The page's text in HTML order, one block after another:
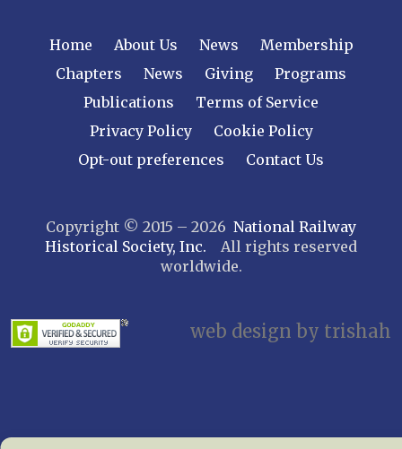
Central New York
Cornell
Gulf Curve
Leatherstocking
Long Island – Sunrise Trail
Niagara Frontier
Susquehanna Valley
Utica & Mohawk Valley
Cape Fear Railroaders
Home About Us News
Membership
Chapters
News Giving
Programs
Publications
Terms of Service
Privacy Policy
Cookie Policy
Opt-out preferences
Contact Us
Copyright © 2015 – 2026 National Railway
Historical Society, Inc. All rights reserved
worldwide.
web design by trishah